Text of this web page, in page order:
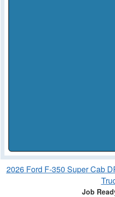
2026 Ford F-350 Super Cab
Job